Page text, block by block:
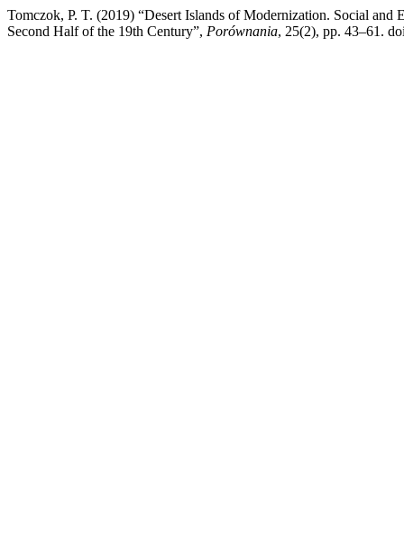
Tomczok, P. T. (2019) “Desert Islands of Modernization. Social
Second Half of the 19th Century”, Porównania, 25(2), pp. 43–61.